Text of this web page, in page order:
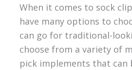
When it comes to sock
have many options to
can go for traditional-
choose from a variety of
pick implements that can